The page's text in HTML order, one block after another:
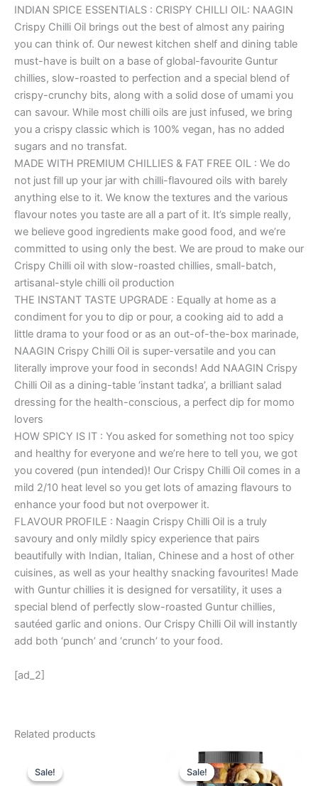
INDIAN SPICE ESSENTIALS : CRISPY CHILLI OIL: NAAGIN
Crispy Chilli Oil brings out the best of almost any pairing
you can think of. Our newest kitchen shelf and dining table
must-have is built on a base of global-favourite Guntur
chillies, slow-roasted to perfection and a special blend of
crispy-crunchy bits, along with a solid dose of umami you
can savour. While most chilli oils are just infused, we bring
you a crispy classic which is 100% vegan, has no added
sugars and no transfat.
MADE WITH PREMIUM CHILLIES & FAT FREE OIL : We do
not just fill up your jar with chilli-flavoured oils with barely
anything else to it. We know the textures and the various
flavour notes you taste are all a part of it. It’s simple really,
we believe good ingredients make good food, and we’re
committed to using only the best. We are proud to make our
Crispy Chilli oil with slow-roasted chillies, small-batch,
artisanal-style chilli oil production
THE INSTANT TASTE UPGRADE : Equally at home as a
condiment for you to dip or pour, a cooking aid to add a
little drama to your food or as an out-of-the-box marinade,
NAAGIN Crispy Chilli Oil is super-versatile and you can
literally improve your food in seconds! Add NAAGIN Crispy
Chilli Oil as a dining-table ‘instant tadka’, a brilliant salad
dressing for the health-conscious, a perfect dip for momo
lovers
HOW SPICY IS IT : You asked for something not too spicy
and healthy for everyone and we’re here to tell you, we got
you covered (pun intended)! Our Crispy Chilli Oil comes in a
mild 2/10 heat level so you get lots of amazing flavours to
enhance your food but not overpower it.
FLAVOUR PROFILE : Naagin Crispy Chilli Oil is a truly
savoury and only mildly spicy experience that pairs
beautifully with Indian, Italian, Chinese and a host of other
cuisines, as well as your healthy snacking favourites! Made
with Guntur chillies it is designed for versatility, it uses a
special blend of perfectly slow-roasted Guntur chillies,
sautéed garlic and onions. Our Crispy Chilli Oil will instantly
add both ‘punch’ and ‘crunch’ to your food.
[ad_2]
Related products
Sale!
Sale!price
was:
Sale!
Sale!
Original
price
was:
Current
price
is: